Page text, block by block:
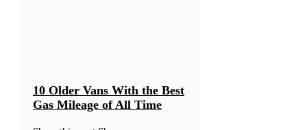
10 Older Vans With the Best
Gas Mileage of All Time